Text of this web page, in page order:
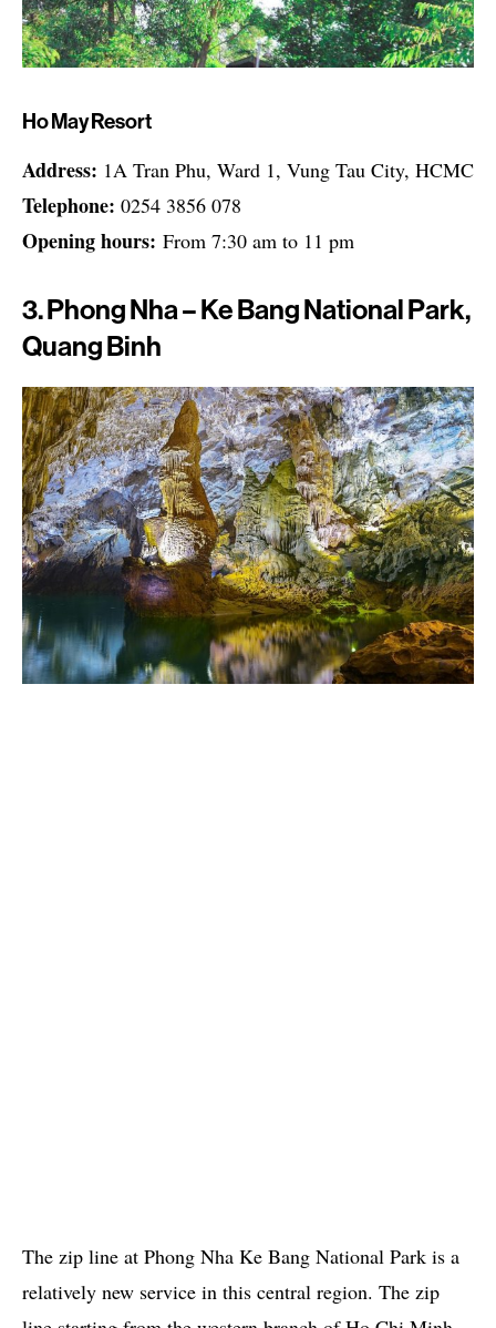
Ho May Resort
Address: 1A Tran Phu, Ward 1, Vung Tau City, HCMC
Telephone: 0254 3856 078
Opening hours: From 7:30 am to 11 pm
3. Phong Nha – Ke Bang National Park,
Quang Binh
The zip line at Phong Nha Ke Bang National Park is a
relatively new service in this central region. The zip